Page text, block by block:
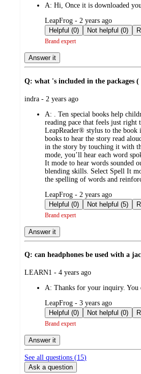
A: Hi, Once it is downloaded
submitted
by
LeapFrog - 2 years ago
Helpful (0)
Not helpful (0)
Brand expert
Answer it
Q: what 's included in the packages (
submitted
indra - 2 years ago
A:
. Ten special books help
reading pace that feels just right
LeapReader® stylus to the book
books to hear the story read
in the story by touching it with
mode, you’ll hear each word
It mode to hear words sounded
blending skills. Select Spell It
the spelling of words and
submitted
by
LeapFrog - 2 years ago
Helpful (0)
Not helpful (5)
Brand expert
Answer it
Q: can headphones be used with a
submitted
LEARN1 - 4 years ago
A: Thanks for your inquiry. You
submitted
by
LeapFrog - 3 years ago
Helpful (0)
Not helpful (0)
Brand expert
Answer it
See all questions (15)
Ask a question